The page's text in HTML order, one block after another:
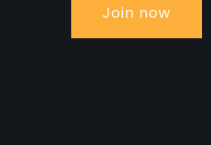
Join now